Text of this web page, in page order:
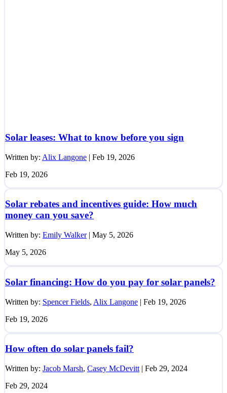
Solar leases: What to know before you sign
Written by: Alix Langone | Feb 19, 2026
Feb 19, 2026
Solar rebates and incentives guide: How much
money can you save?
Written by: Emily Walker| May 5, 2026
May 5, 2026
Solar financing: How do you pay for solar panels?
Written by: Spencer Fields, Alix Langone | Feb 19, 2026
Feb 19, 2026
How often do solar panels fail?
Written by: Jacob Marsh, Casey McDevitt | Feb 29, 2024
Feb 29, 2024